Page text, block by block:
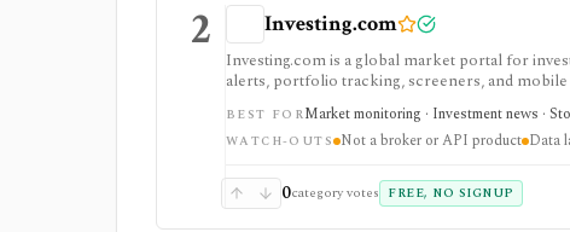
2 Investing.com
Investing.com is a global market portal for
alerts, portfolio tracking, screeners, and
dashboard, while InvestingPro adds the paid
and deeper fundamentals.
BEST FORMarket monitoring · Investment news ·
WATCH-OUTS Not a broker or API product Data
0category votes FREE, NO SIGNUP